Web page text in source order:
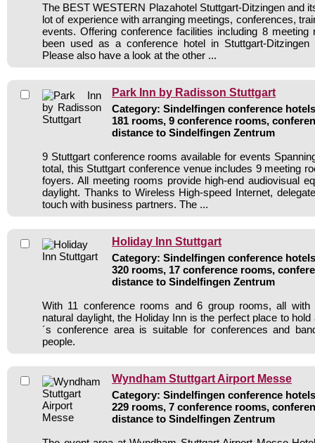
The BEST WESTERN Plazahotel Stuttgart-Ditzingen and
lot of experience with arranging meetings, conferences,
events. Offering conference facilities including 8 meeting
been used as a conference hotel in Stuttgart-
Please also have a look at the other ...
Park Inn by Radisson Stuttgart
Category: Sindelfingen conference
181 rooms, 9 conference rooms,
distance to Sindelfingen Zentrum
9 Stuttgart conference rooms available for events
total, this Stuttgart conference venue includes 9 meeting
foyers. All meeting rooms provide high-end audiovisual
daylight. Thanks to Wireless High-speed Internet,
touch with business partners. The ...
Holiday Inn Stuttgart
Category: Sindelfingen conference
320 rooms, 17 conference rooms,
distance to Sindelfingen Zentrum
With 11 conference rooms and 6 group rooms, all with
natural daylight, the Holiday Inn is the perfect place to hold
´s conference area is suitable for conferences and
people.
Wyndham Stuttgart Airport Messe
Category: Sindelfingen conference
229 rooms, 7 conference rooms,
distance to Sindelfingen Zentrum